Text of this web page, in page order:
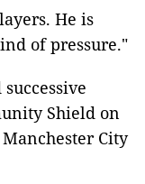
He is
of pressure."
Shield on
City